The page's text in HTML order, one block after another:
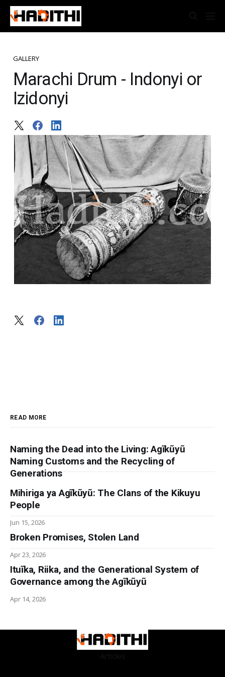
GALLERY
Marachi Drum - Indonyi or
Izidonyi
READ MORE
Naming the Dead into the Living: Agĩkũyũ
Naming Customs and the Recycling of
Generations
Mihiriga ya Agĩkũyũ: The Clans of the Kikuyu
People
Jun 15, 2026
Broken Promises, Stolen Land
Apr 23, 2026
Ituĩka, Riika, and the Generational System of
Governance among the Agĩkũyũ
Apr 14, 2026
Articles